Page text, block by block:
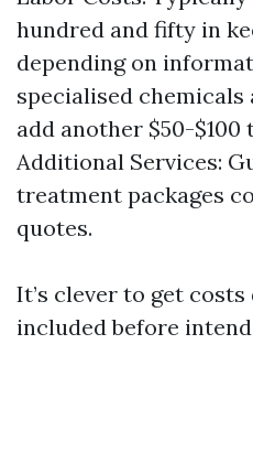
hundred and fifty in
depending on
specialised
add another $50-
Additional Services:
treatment packages
quotes.
It’s clever to get
included before